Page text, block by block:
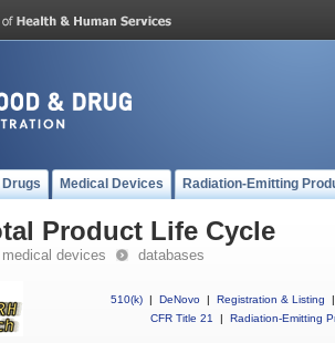
Drugs Medical Devices Radiation-Emitting
Product Life Cycle
medical devices databases
510(k) | DeNovo | Registration & Listing
|
CFR Title 21
| Radiation-Emitting